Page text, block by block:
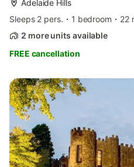
Adelaide Hills
Sleeps 2 pers.
1 bedroom
22
2 more units available
FREE cancellation